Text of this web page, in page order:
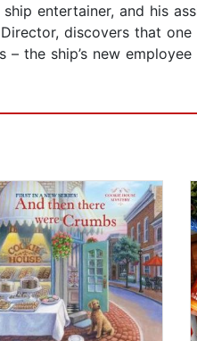
entertainer, and his
discovers that
the ship’s new